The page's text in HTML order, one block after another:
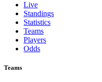
Live
Standings
Statistics
Teams
Players
Odds
Teams